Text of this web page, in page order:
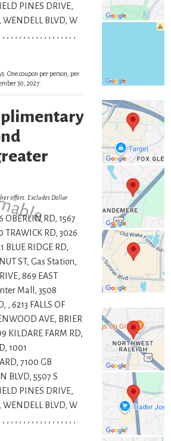
PINES DRIVE,
BLVD, W
, , , , , , , , , , , , , , , , ,
One coupon per person, per
30, 2027.
offers. Excludes Dollar
OBERLIN RD, 1567
TRAWICK RD, 3026
BLUE RIDGE RD,
ST, Gas Station,
869 EAST
Mall, 3508
, 6213 FALLS OF
AVE, BRIER
KILDARE FARM RD,
1001
7100 GB
BLVD, 5507 S
PINES DRIVE,
BLVD, W
, , , , , , , , , , , , , , , , ,